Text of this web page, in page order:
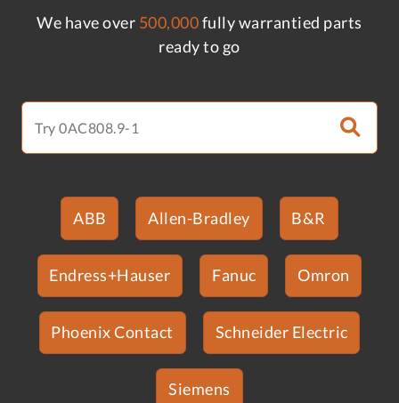
We have over 500,000fully warrantied parts
ready to go
ABB Allen-Bradley B&R
Endress+Hauser Fanuc Omron
Phoenix Contact Schneider Electric
Siemens